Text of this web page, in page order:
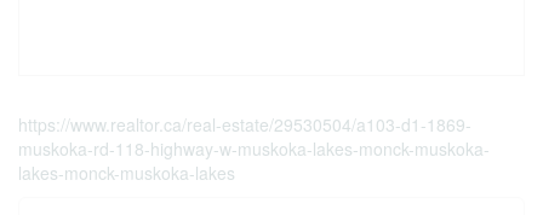
https://www.realtor.ca/real-estate/29530504/a103-d1-1869-
muskoka-rd-118-highway-w-muskoka-lakes-monck-muskoka-
lakes-monck-muskoka-lakes